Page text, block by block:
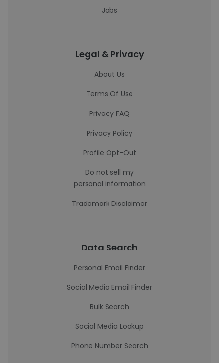
Jobs
Legal & Privacy
About Us
Terms Of Use
Privacy FAQ
Privacy Policy
Profile Opt-Out
Do not sell my
personal information
Trademark Disclaimer
Data Search
Personal Email Finder
Social Media Email Finder
Bulk Search
Social Media Lookup
Phone Number Search